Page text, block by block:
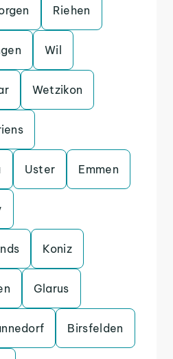
Riehen
Wil
Wetzikon
Uster Emmen
Koniz
Glarus
Birsfelden